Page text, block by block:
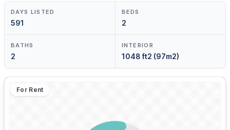
DAYS LISTED
591
BEDS
2
BATHS
2
INTERIOR
1048 ft2 (97m2)
For Rent